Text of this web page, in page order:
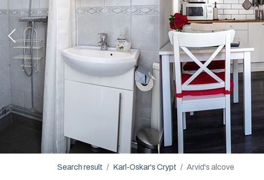
Search result Karl-Oskar's Crypt Arvid's alcove